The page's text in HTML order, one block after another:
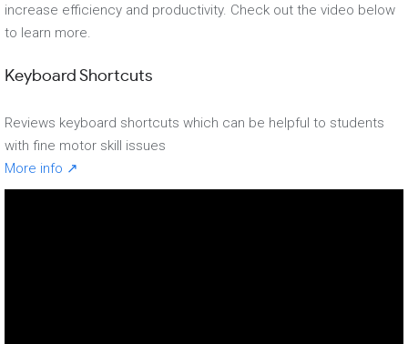
increase efficiency and productivity. Check out the video below
to learn more.
Keyboard Shortcuts
Reviews keyboard shortcuts which can be helpful to students
with fine motor skill issues
More info ↗